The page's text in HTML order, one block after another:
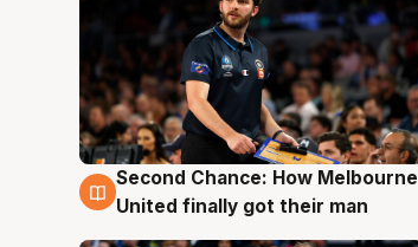
8 Aug
Second Chance: How Melbourne
United finally got their man